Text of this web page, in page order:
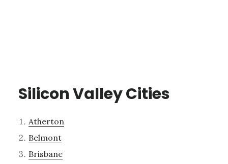
Silicon Valley Cities
Atherton
Belmont
Brisbane